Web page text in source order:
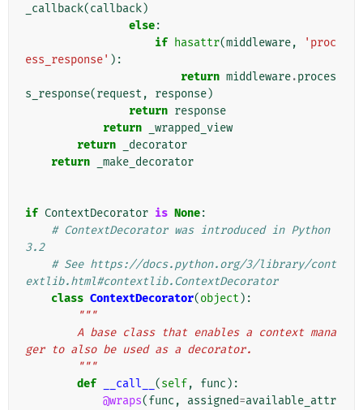
_callback(callback)
else:
if hasattr(middleware,
'proc
ess_response' ):
return middleware.proces
s_response(request , response)
return response
return
_wrapped_view
return
_decorator
return
_make_decorator
if ContextDecorator is None:
# ContextDecorator was introduced in Python
3.2
# See https://docs.python.org/3/library/cont
extlib.html#contextlib.ContextDecorator
class ContextDecorator(object ):
"""
ger to also be used as a decorator.
        """
def
__call__ (self, func ):
@wraps(func , assigned=available_attr